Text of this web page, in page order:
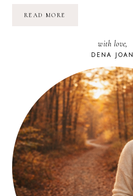
READ MORE
YOU,LITTLE
CUMMINGS
with love,
DENA JOAN